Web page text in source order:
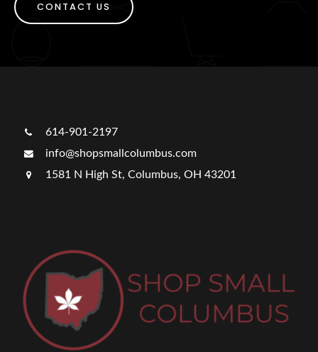
CONTACT US
614-901-2197
info@shopsmallcolumbus.com
1581 N High St, Columbus, OH 43201